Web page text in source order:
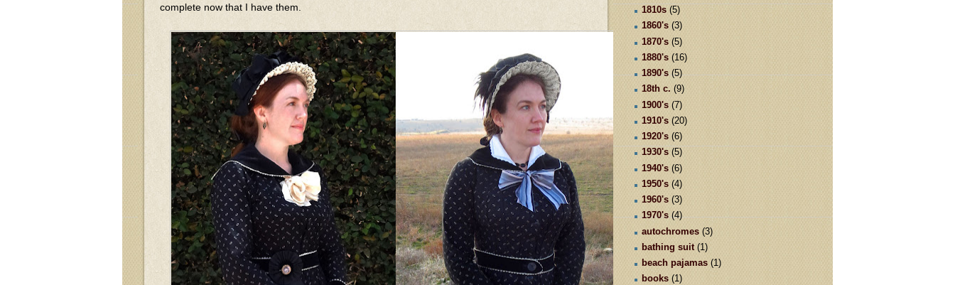
complete now that I have them.
1810s (5)
1860's (3)
1870's (5)
1880's (16)
1890's (5)
18th c. (9)
1900's (7)
1910's (20)
1920's (6)
1930's (5)
1940's (6)
1950's (4)
1960's (3)
1970's (4)
autochromes (3)
bathing suit (1)
beach pajamas (1)
books (1)